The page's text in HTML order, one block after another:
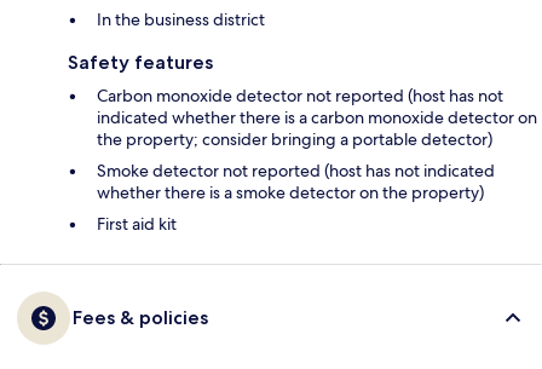
In the business district
Safety features
Carbon monoxide detector not reported (host has not
indicated whether there is a carbon monoxide detector on
the property; consider bringing a portable detector)
Smoke detector not reported (host has not indicated
whether there is a smoke detector on the property)
First aid kit
Fees & policies